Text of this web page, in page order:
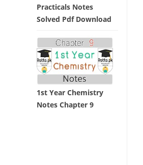
Practicals Notes
Solved Pdf Download
1st Year Chemistry
Notes Chapter 9